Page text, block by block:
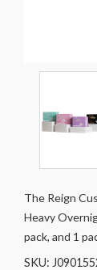
The Reign
Heavy
pack, and 1
SKU: